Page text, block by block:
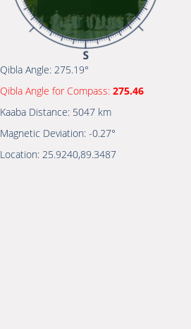
Qibla Angle: 275.19°
Qibla Angle for Compass: 275.46
Kaaba Distance: 5047 km
Magnetic Deviation: -0.27°
Location: 25.9240,89.3487